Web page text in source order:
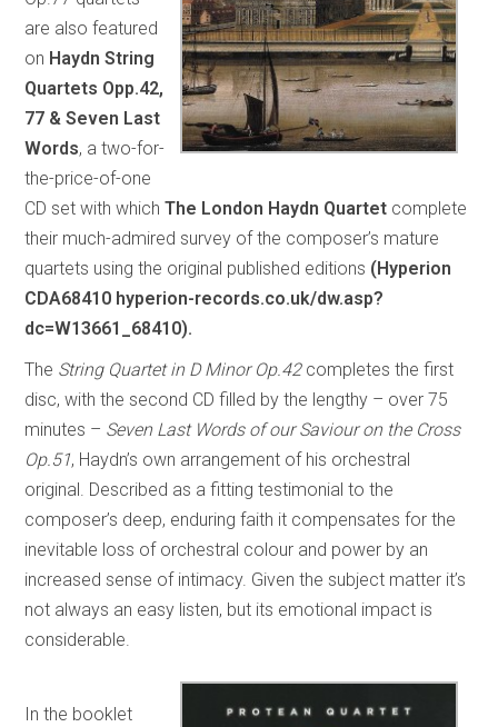
are also featured
on Haydn String
Quartets Opp.42,
77 & Seven Last
Words, a two-for-
the-price-of-one
CD set with whichThe London Haydn Quartet complete
their much-admired survey of the composer’s mature
quartets using the original published editions (Hyperion
CDA68410 hyperion-records.co.uk/dw.asp?
dc=W13661_68410).
The String Quartet in D Minor Op.42completes the first
disc, with the second CD filled by the lengthy – over 75
minutes – Seven Last Words of our Saviour on the Cross
Op.51, Haydn’s own arrangement of his orchestral
original. Described as a fitting testimonial to the
composer’s deep, enduring faith it compensates for the
inevitable loss of orchestral colour and power by an
increased sense of intimacy. Given the subject matter it’s
not always an easy listen, but its emotional impact is
considerable.
In the booklet